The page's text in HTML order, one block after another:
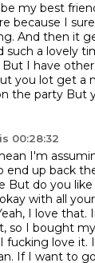
my best
because I
And then it
such a lovely
But I have other
you lot get a
the party But
00:28:32
I'm
end up back
But do you
with all
I love that.
so I bought
fucking love it.
If I want to